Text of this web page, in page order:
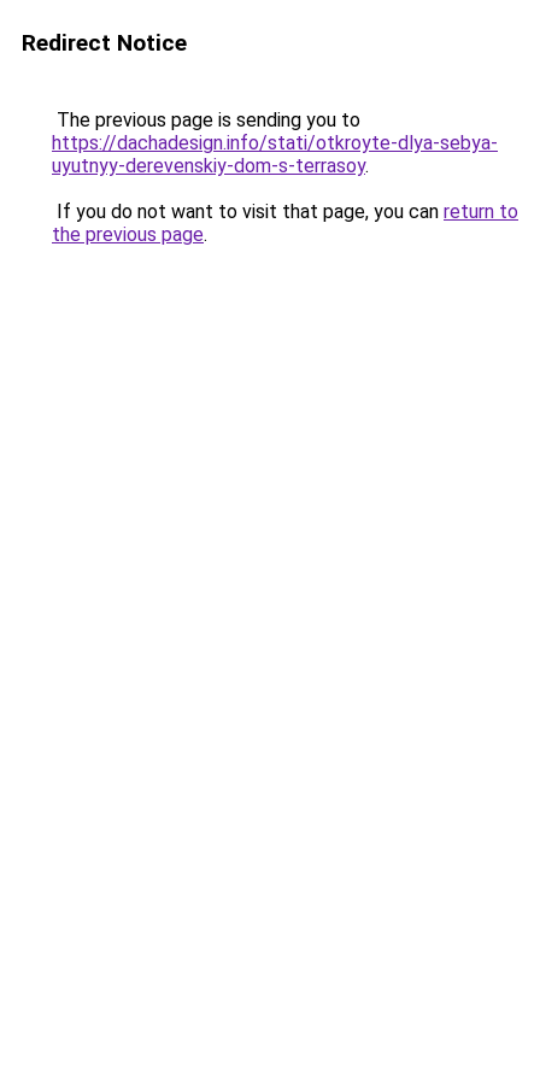
Redirect Notice
The previous page is sending you to
https://dachadesign.info/stati/otkroyte-dlya-sebya-
uyutnyy-derevenskiy-dom-s-terrasoy.
If you do not want to visit that page, you can return to
the previous page.